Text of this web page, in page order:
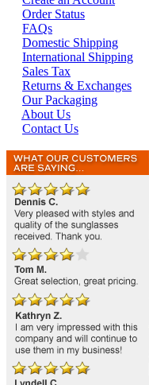
Order Status
FAQs
Domestic Shipping
International Shipping
Sales Tax
Returns & Exchanges
Our Packaging
About Us
Contact Us